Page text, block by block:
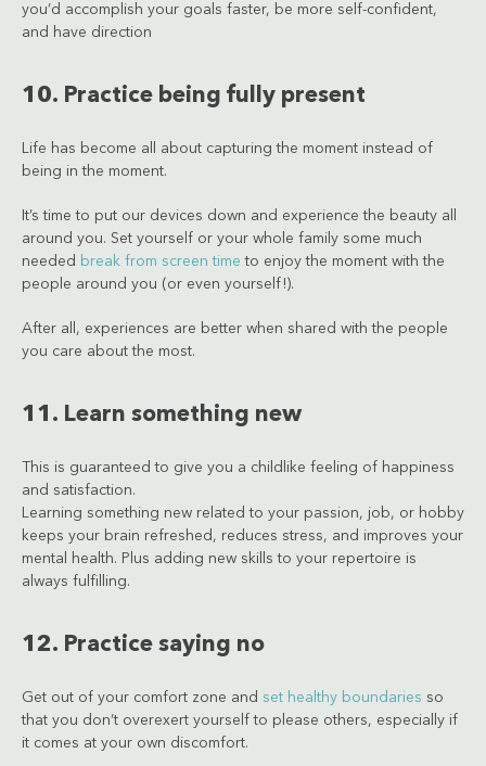
you’d accomplish your goals faster, be more self-confident,
and have direction
10. Practice being fully present
Life has become all about capturing the moment instead of
being in the moment.
It’s time to put our devices down and experience the beauty all
around you. Set yourself or your whole family some much
needed break from screen time to enjoy the moment with the
people around you (or even yourself!).
After all, experiences are better when shared with the people
you care about the most.
11. Learn something new
This is guaranteed to give you a childlike feeling of happiness
and satisfaction.
Learning something new related to your passion, job, or hobby
keeps your brain refreshed, reduces stress, and improves your
mental health. Plus adding new skills to your repertoire is
always fulfilling.
12. Practice saying no
Get out of your comfort zone and set healthy boundaries so
that you don’t overexert yourself to please others, especially if
it comes at your own discomfort.